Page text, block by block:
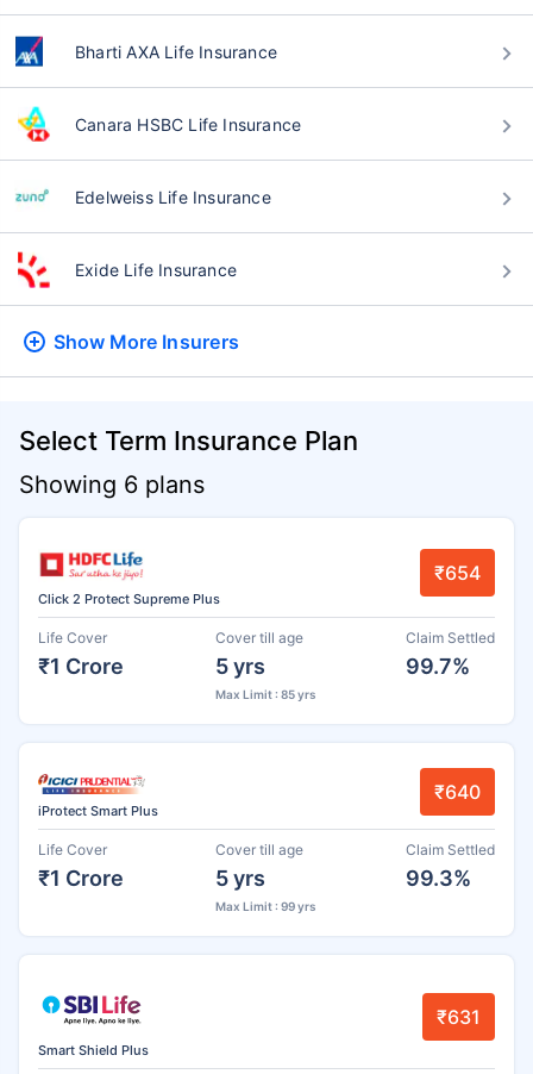
Bharti AXA Life Insurance
Canara HSBC Life Insurance
Edelweiss Life Insurance
Exide Life Insurance
Show More Insurers
Select Term Insurance Plan
Showing 6 plans
Click 2 Protect Supreme Plus
₹654
Life Cover
₹1 Crore
Cover till age
5 yrs
Max Limit : 85 yrs
Claim Settled
99.7%
iProtect Smart Plus
₹640
Life Cover
₹1 Crore
Cover till age
5 yrs
Max Limit : 99 yrs
Claim Settled
99.3%
Smart Shield Plus
₹631